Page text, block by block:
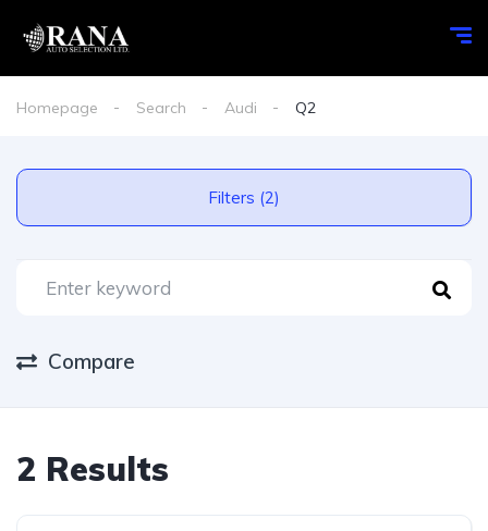
Homepage Search Audi Q2
Filters (2)
Compare
2 Results